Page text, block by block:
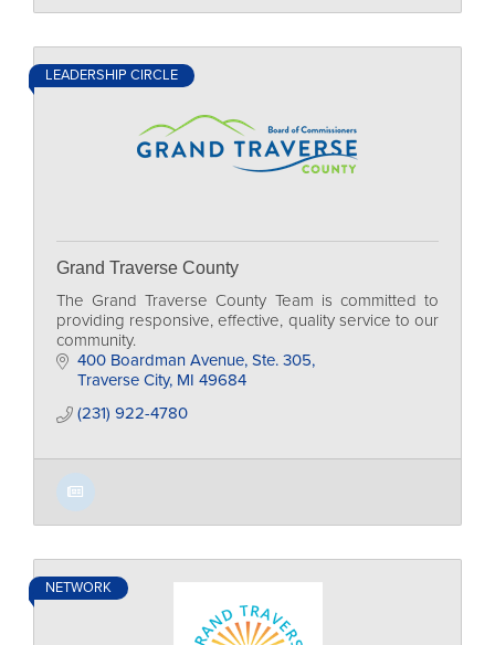
LEADERSHIP CIRCLE
Grand Traverse County
The Grand Traverse County Team is committed to
providing responsive, effective, quality service to our
community.
400 Boardman Avenue, Ste. 305
Traverse City MI 49684
(231) 922-4780
NETWORK